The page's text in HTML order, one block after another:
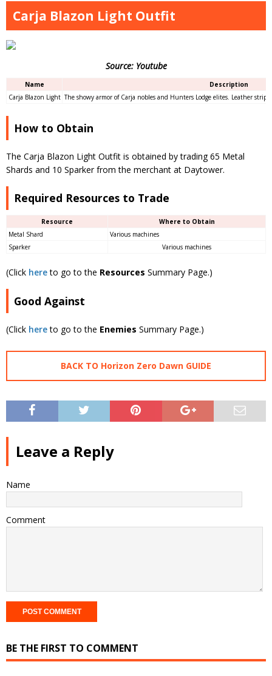
Carja Blazon Light Outfit
Source: Youtube
Name
Description
Carja Blazon Light The showy armor of Carja nobles and Hunters Lodge elites. Leather
How to Obtain
The Carja Blazon Light Outfit is obtained by trading 65 Metal
Shards and 10 Sparker from the merchant at Daytower.
Required Resources to Trade
Resource
Where to Obtain
Metal Shard
Various machines
Sparker
Various machines
(Click hereto go to the Resources Summary Page.)
Good Against
(Click hereto go to the Enemies Summary Page.)
BACK TO Horizon Zero Dawn GUIDE
Leave a Reply
Name
Comment
BE THE FIRST TO COMMENT